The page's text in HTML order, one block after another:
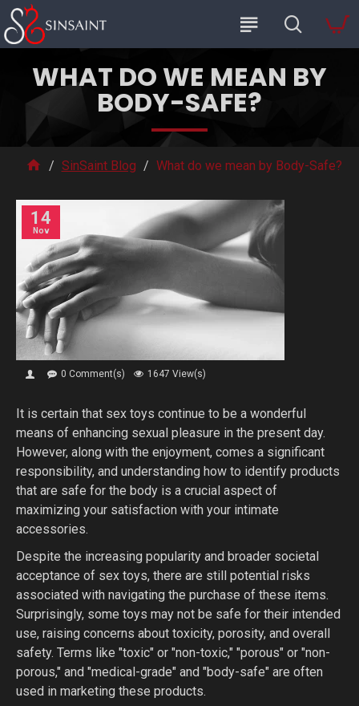
SinSaint Blog What do we mean by Body-Safe?
WHAT DO WE MEAN BY
BODY-SAFE?
14
Nov
0 Comment(s) 1647 View(s)
It is certain that sex toys continue to be a wonderful
means of enhancing sexual pleasure in the present day.
However, along with the enjoyment, comes a significant
responsibility, and understanding how to identify products
that are safe for the body is a crucial aspect of
maximizing your satisfaction with your intimate
accessories.
Despite the increasing popularity and broader societal
acceptance of sex toys, there are still potential risks
associated with navigating the purchase of these items.
Surprisingly, some toys may not be safe for their intended
use, raising concerns about toxicity, porosity, and overall
safety. Terms like "toxic" or "non-toxic," "porous" or "non-
porous," and "medical-grade" and "body-safe" are often
used in marketing these products.